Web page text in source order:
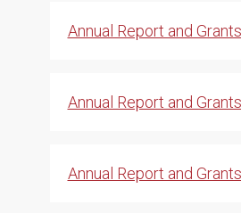
Annual Report and
Annual Report and
Annual Report and